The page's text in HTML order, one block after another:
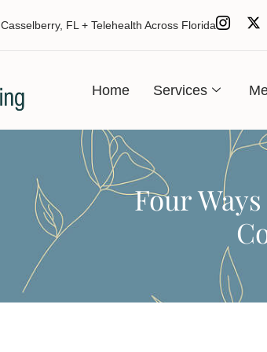
Casselberry, FL + Telehealth Across Florida
Home Services
Four